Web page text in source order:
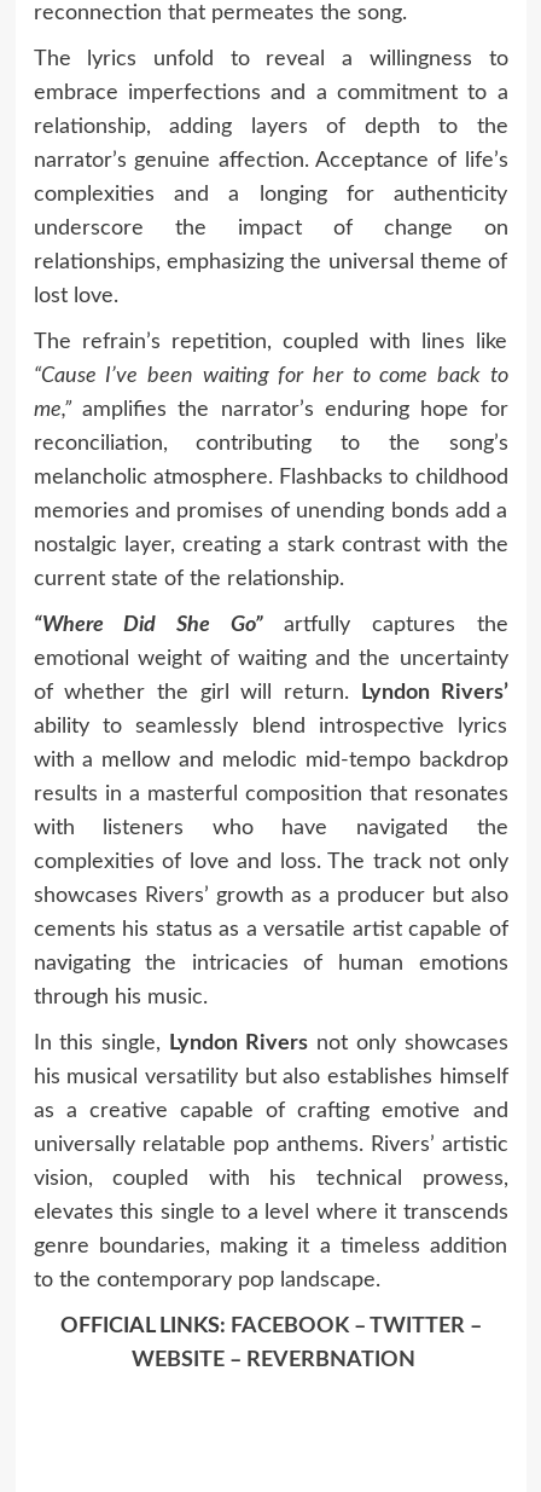
reconnection that permeates the song.
The lyrics unfold to reveal a willingness to
embrace imperfections and a commitment to a
relationship, adding layers of depth to the
narrator’s genuine affection. Acceptance of life’s
complexities and a longing for authenticity
underscore the impact of change on
relationships, emphasizing the universal theme of
lost love.
The refrain’s repetition, coupled with lines like
“Cause I’ve been waiting for her to come back to
me,”amplifies the narrator’s enduring hope for
reconciliation, contributing to the song’s
melancholic atmosphere. Flashbacks to childhood
memories and promises of unending bonds add a
nostalgic layer, creating a stark contrast with the
current state of the relationship.
“Where Did She Go”artfully captures the
emotional weight of waiting and the uncertainty
of whether the girl will return.
Lyndon Rivers’
ability to seamlessly blend introspective lyrics
with a mellow and melodic mid-tempo backdrop
results in a masterful composition that resonates
with listeners who have navigated the
complexities of love and loss. The track not only
showcases Rivers’ growth as a producer but also
cements his status as a versatile artist capable of
navigating the intricacies of human emotions
through his music.
In this single, Lyndon Riversnot only showcases
his musical versatility but also establishes himself
as a creative capable of crafting emotive and
universally relatable pop anthems. Rivers’ artistic
vision, coupled with his technical prowess,
elevates this single to a level where it transcends
genre boundaries, making it a timeless addition
to the contemporary pop landscape.
OFFICIAL LINKS: FACEBOOK– TWITTER–
WEBSITE– REVERBNATION